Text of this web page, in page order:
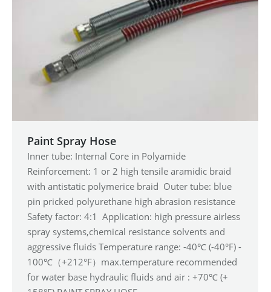
Paint Spray Hose
Inner tube: Internal Core in Polyamide
Reinforcement: 1 or 2 high tensile aramidic braid
with antistatic polymerice braid Outer tube: blue
pin pricked polyurethane high abrasion resistance
Safety factor: 4:1 Application: high pressure airless
spray systems,chemical resistance solvents and
aggressive fluids Temperature range: -40℃ (-40°F) -
100℃（+212°F）max.temperature recommended
for water base hydraulic fluids and air : +70℃ (+